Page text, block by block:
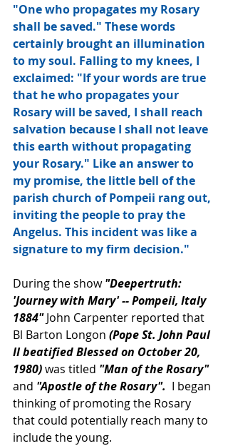
"One who propagates my Rosary
shall be saved." These words
certainly brought an illumination
to my soul. Falling to my knees, I
exclaimed: "If your words are true
that he who propagates your
Rosary will be saved, I shall reach
salvation because I shall not leave
this earth without propagating
your Rosary." Like an answer to
my promise, the little bell of the
parish church of Pompeii rang out,
inviting the people to pray the
Angelus. This incident was like a
signature to my firm decision."
During the show "Deepertruth:
'Journey with Mary' -- Pompeii, Italy
1884" John Carpenter reported that
Bl Barton Longon (Pope St. John Paul
II beatified Blessed on October 20,
1980) was titled "Man of the Rosary"
and "Apostle of the Rosary". I began
thinking of promoting the Rosary
that could potentially reach many to
include the young.